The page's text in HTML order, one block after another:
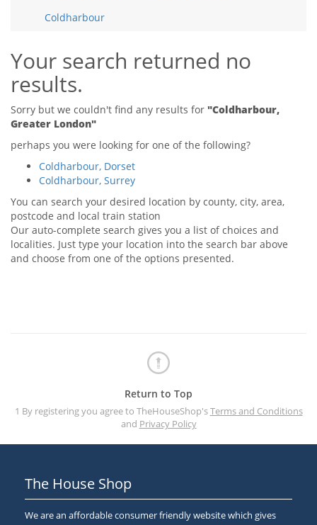
Support
Tips & Advice
Support
Support
Coldharbour
Your search returned no
results.
Sorry but we couldn't find any results for "Coldharbour,
Greater London"
perhaps you were looking for one of the following?
Coldharbour, Dorset
Coldharbour, Surrey
You can search your desired location by county, city, area,
postcode and local train station
Our auto-complete search gives you a list of choices and
localities. Just type your location into the search bar above
and choose from one of the options presented.
Return to Top
1 By registering you agree to TheHouseShop'sTerms and Conditions
and Privacy Policy
The House Shop
We are an affordable consumer friendly website which gives